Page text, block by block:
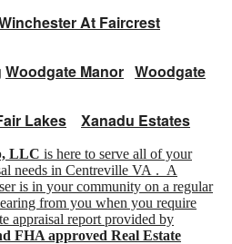
At Faircrest
Woodgate Manor Woodgate
Lakes
Xanadu Estates
LLC is here to serve all of your
needs in Centreville VA . A
is in your community on a regular
from you when you require
appraisal report provided by
FHA approved Real Estate